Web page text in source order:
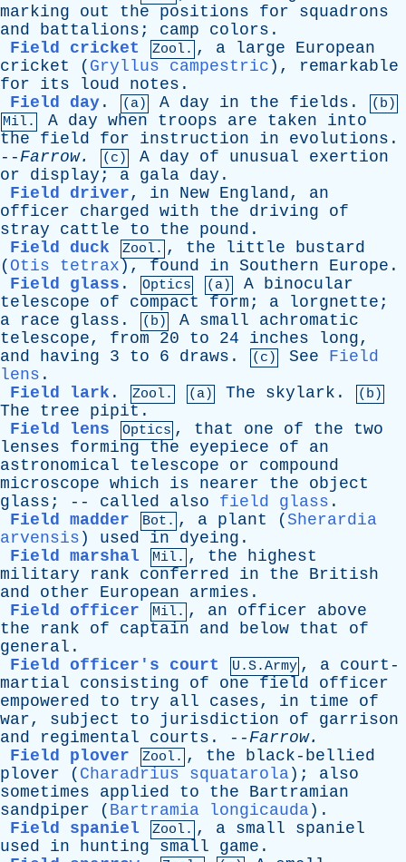
marking
out the positions for
squadrons
and
battalions ; camp colors .
Field cricket
Zool. , a large
European
cricket ( Gryllus campestric ), remarkable
for
its loud notes .
Field day . (a) A day in the fields .
(b)
Mil.
A day when troops are taken
into
the
field for instruction in evolutions .
--Farrow. (c) A day of unusual
exertion
or
display ; a gala day .
Field driver, in New England, an
officer
charged with the driving
of
stray
cattle to the pound .
Field duck
Zool. , the little
bustard
( Otis tetrax ), found in Southern Europe .
Field glass . Optics (a) A binocular
telescope
of compact form ; a lorgnette ;
a
race glass . (b) A small
achromatic
telescope, from 20 to 24 inches long,
and
having 3 to 6 draws . (c) See
Field
lens .
Field lark . Zool. (a) The skylark . (b)
The tree pipit .
Field lens
Optics , that one of the
two
lenses
forming the eyepiece of
an
astronomical
telescope or
compound
microscope which is nearer the
object
glass ; -- called also field glass .
Field madder
Bot. , a plant ( Sherardia
arvensis ) used in dyeing .
Field marshal
Mil. , the
highest
military
rank conferred in the
British
and
other European armies .
Field officer
Mil. , an officer
above
the
rank of captain and below that
of
general .
Field officer's court
U.S.Army , a court-
martial
consisting of one field
officer
empowered
to try all cases, in time
of
war, subject to jurisdiction of
garrison
and
regimental courts . --Farrow.
Field plover
Zool. , the
black-bellied
plover ( Charadrius squatarola ); also
sometimes
applied to the
Bartramian
sandpiper ( Bartramia longicauda ).
Field spaniel
Zool. , a small
spaniel
used
in hunting small game .